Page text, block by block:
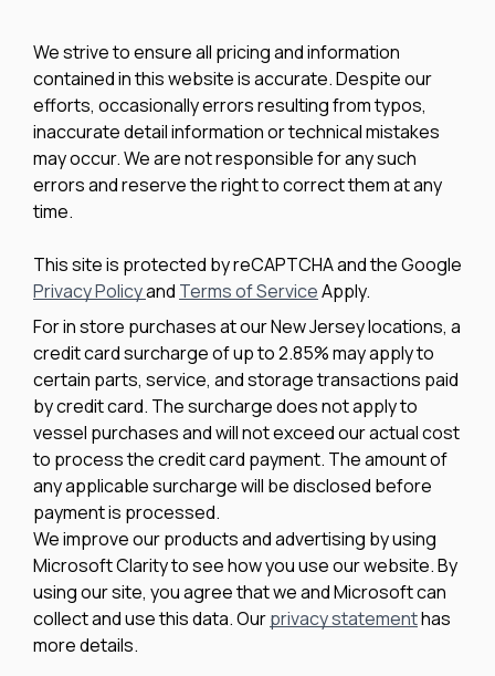
We strive to ensure all pricing and information
contained in this website is accurate. Despite our
efforts, occasionally errors resulting from typos,
inaccurate detail information or technical mistakes
may occur. We are not responsible for any such
errors and reserve the right to correct them at any
time.
This site is protected by reCAPTCHA and the Google
Privacy Policyand Terms of ServiceApply.
For in store purchases at our New Jersey locations, a
credit card surcharge of up to 2.85% may apply to
certain parts, service, and storage transactions paid
by credit card. The surcharge does not apply to
vessel purchases and will not exceed our actual cost
to process the credit card payment. The amount of
any applicable surcharge will be disclosed before
payment is processed.
We improve our products and advertising by using
Microsoft Clarity to see how you use our website. By
using our site, you agree that we and Microsoft can
collect and use this data. Ourprivacy statementhas
more details.